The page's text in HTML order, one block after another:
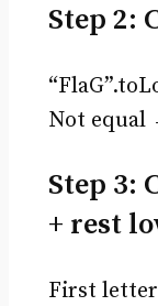
Step 2:
Not equal
Step 3:
+ rest
First letter